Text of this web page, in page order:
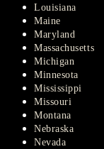
Louisiana
Maine
Maryland
Massachusetts
Michigan
Minnesota
Mississippi
Missouri
Montana
Nebraska
Nevada